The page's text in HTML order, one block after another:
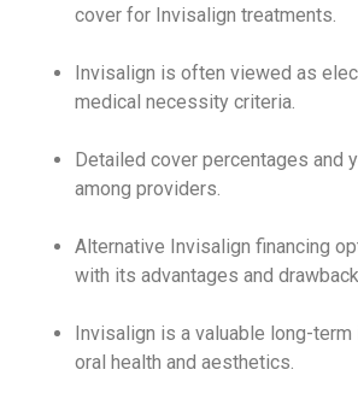
cover for Invisalign treatments.
Invisalign is often viewed as
medical necessity criteria.
Detailed cover percentages and
among providers.
Alternative Invisalign financing
with its advantages and
Invisalign is a valuable long-
oral health and aesthetics.